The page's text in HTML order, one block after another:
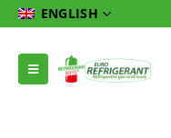
ENGLISH